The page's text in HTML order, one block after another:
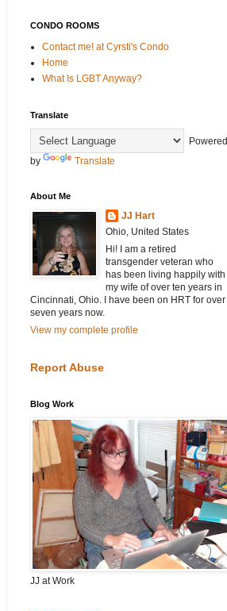
CONDO ROOMS
Contact me! at Cyrsti's Condo
Home
What Is LGBT Anyway?
Translate
Powered
by
Translate
About Me
JJ Hart
Ohio, United States
Hi! I am a retired
transgender veteran who
has been living happily with
my wife of over ten years in
Cincinnati, Ohio. I have been on HRT for over
seven years now.
View my complete profile
Report Abuse
Blog Work
JJ at Work